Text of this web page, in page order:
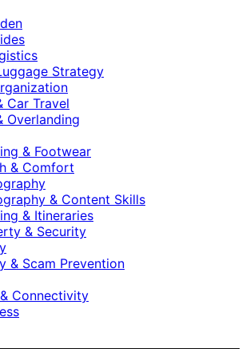
Strategy
Car Travel
Overlanding
& Footwear
& Comfort
& Content Skills
& Itineraries
& Security
& Scam Prevention
Connectivity